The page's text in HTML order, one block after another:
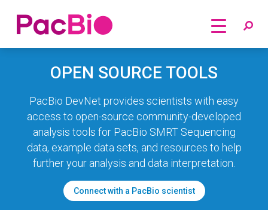
Home
OPEN SOURCE TOOLS
PacBio DevNet provides scientists with easy
access to open-source community-developed
analysis tools for PacBio SMRT Sequencing
data, example data sets, and resources to help
further your analysis and data interpretation.
Connect with a PacBio scientist